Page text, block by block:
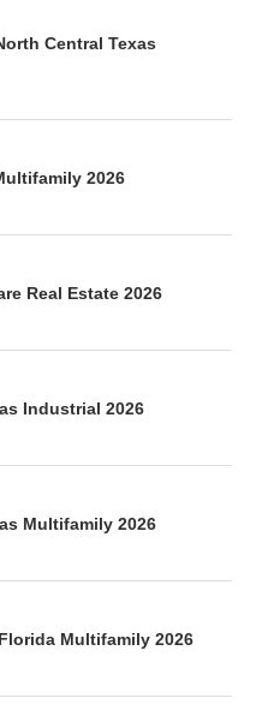
Central Texas
2026
Real Estate 2026
Industrial 2026
Multifamily 2026
Multifamily 2026